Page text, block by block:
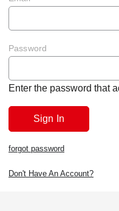
Password
Enter the password that
forgot password
Don't Have An Account?